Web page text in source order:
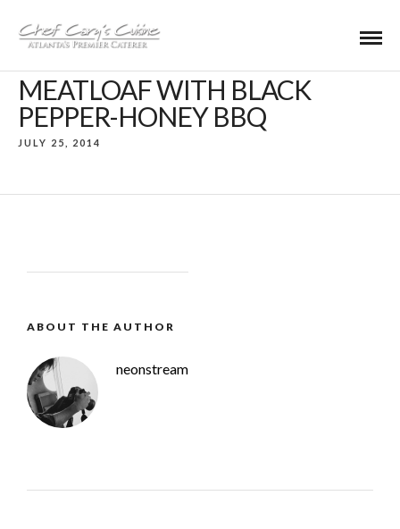
MEATLOAF WITH BLACK
PEPPER-HONEY BBQ
JULY 25, 2014
ABOUT THE AUTHOR
neonstream